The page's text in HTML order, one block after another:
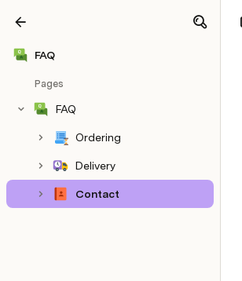
FAQ
Pages
FAQ
Ordering
Delivery
Contact